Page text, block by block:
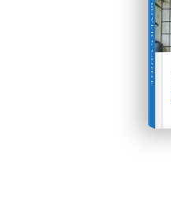
Buyer's Guide